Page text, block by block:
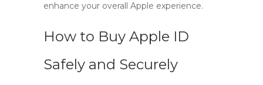
enhance your overall Apple experience.
How to Buy Apple ID
Safely and Securely